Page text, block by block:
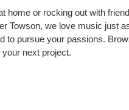
home or rocking out with
Towson, we love music just
to pursue your passions.
next project.